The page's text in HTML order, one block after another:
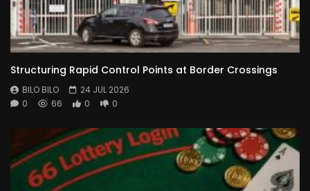
Structuring Rapid Control Points at Border Crossings
BILO BILO
24 JUL 2026
0
66 0 0